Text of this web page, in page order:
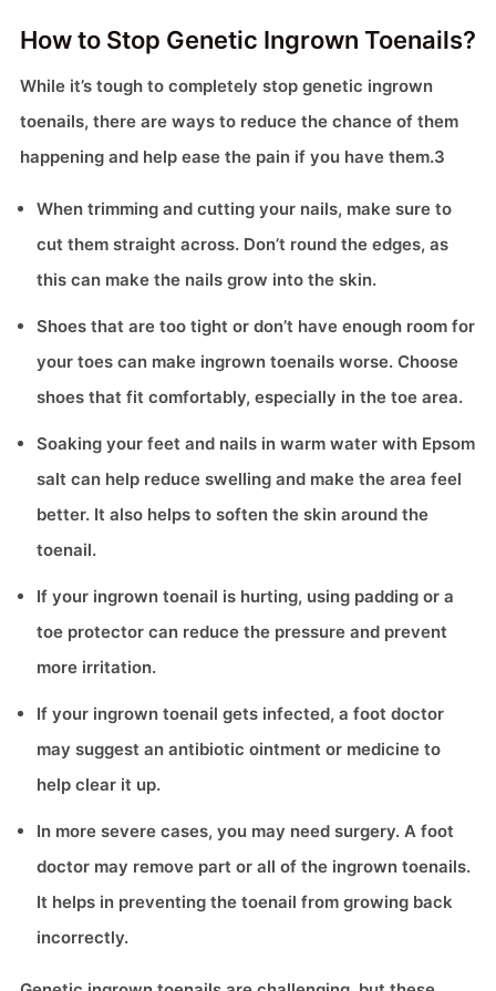
How to Stop Genetic Ingrown Toenails?
While it’s tough to completely stop genetic ingrown
toenails, there are ways to reduce the chance of them
happening and help ease the pain if you have them.3
When trimming and cutting your nails, make sure to
cut them straight across. Don’t round the edges, as
this can make the nails grow into the skin.
Shoes that are too tight or don’t have enough room for
your toes can make ingrown toenails worse. Choose
shoes that fit comfortably, especially in the toe area.
Soaking your feet and nails in warm water with Epsom
salt can help reduce swelling and make the area feel
better. It also helps to soften the skin around the
toenail.
If your ingrown toenail is hurting, using padding or a
toe protector can reduce the pressure and prevent
more irritation.
If your ingrown toenail gets infected, a foot doctor
may suggest an antibiotic ointment or medicine to
help clear it up.
In more severe cases, you may need surgery. A foot
doctor may remove part or all of the ingrown toenails.
It helps in preventing the toenail from growing back
incorrectly.